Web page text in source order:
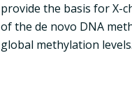
provide the basis for X-
of the de novo DNA
global methylation levels.